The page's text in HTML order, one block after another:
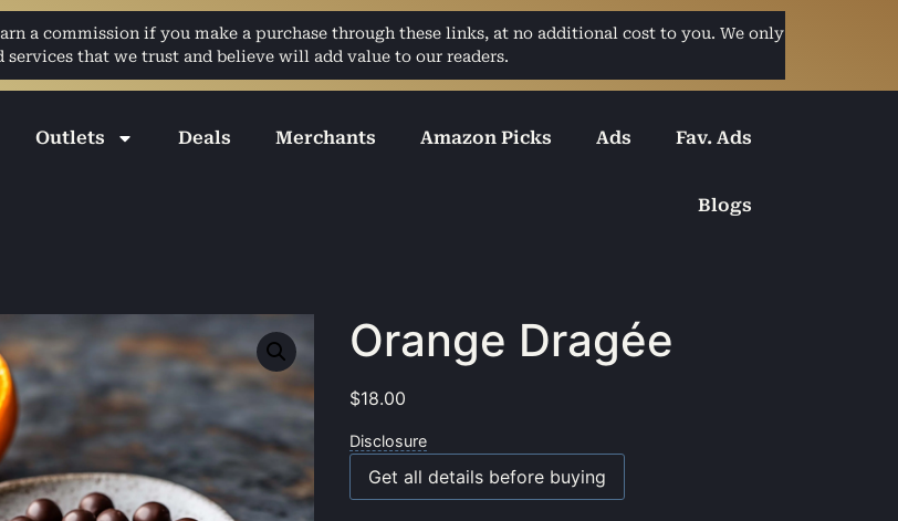
a commission if you make a purchase through these links, at no additional cost to you. We only
services that we trust and believe will add value to our readers.
Outlets Deals Merchants Amazon Picks Ads Fav. Ads
Blogs
Orange Dragée
$18.00
Disclosure
Get all details before buying